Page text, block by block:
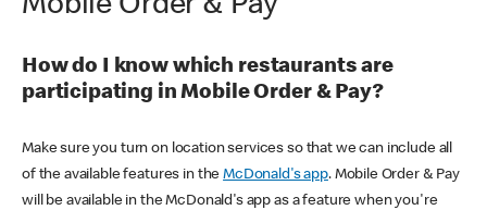
Mobile Order & Pay
How do I know which restaurants are
participating in Mobile Order & Pay?
Make sure you turn on location services so that we can include all
of the available features in theMcDonald's app. Mobile Order & Pay
will be available in the McDonald's app as a feature when you're